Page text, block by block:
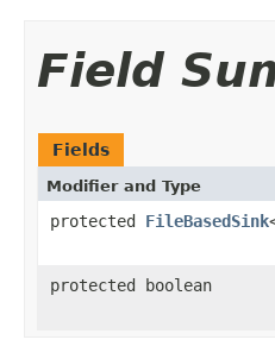
Field
Fields
Modifier and Type
protected FileBasedSink
protected boolean